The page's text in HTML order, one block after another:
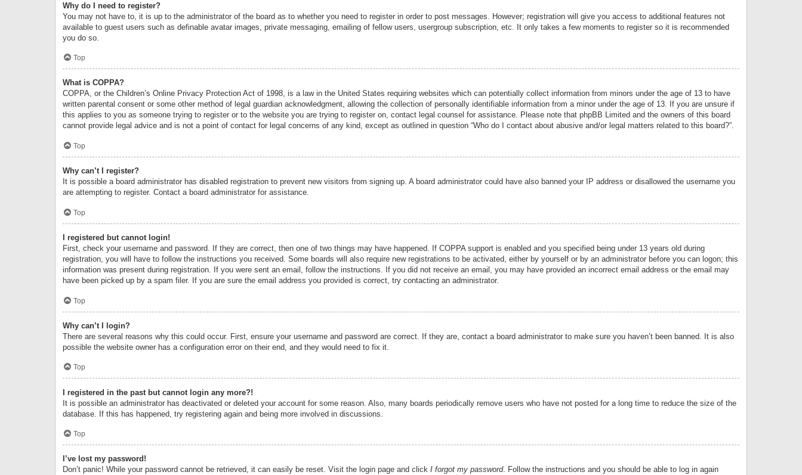
Why do I need to register?
You may not have to, it is up to the administrator of the board as to whether you need to register in order to post messages. However; registration will give you access to additional features not
available to guest users such as definable avatar images, private messaging, emailing of fellow users, usergroup subscription, etc. It only takes a few moments to register so it is recommended
you do so.
Top
What is COPPA?
COPPA, or the Children’s Online Privacy Protection Act of 1998, is a law in the United States requiring websites which can potentially collect information from minors under the age of 13 to have
written parental consent or some other method of legal guardian acknowledgment, allowing the collection of personally identifiable information from a minor under the age of 13. If you are unsure if
this applies to you as someone trying to register or to the website you are trying to register on, contact legal counsel for assistance. Please note that phpBB Limited and the owners of this board
cannot provide legal advice and is not a point of contact for legal concerns of any kind, except as outlined in question “Who do I contact about abusive and/or legal matters related to this board?”.
Top
Why can’t I register?
It is possible a board administrator has disabled registration to prevent new visitors from signing up. A board administrator could have also banned your IP address or disallowed the username you
are attempting to register. Contact a board administrator for assistance.
Top
I registered but cannot login!
First, check your username and password. If they are correct, then one of two things may have happened. If COPPA support is enabled and you specified being under 13 years old during
registration, you will have to follow the instructions you received. Some boards will also require new registrations to be activated, either by yourself or by an administrator before you can logon; this
information was present during registration. If you were sent an email, follow the instructions. If you did not receive an email, you may have provided an incorrect email address or the email may
have been picked up by a spam filer. If you are sure the email address you provided is correct, try contacting an administrator.
Top
Why can’t I login?
There are several reasons why this could occur. First, ensure your username and password are correct. If they are, contact a board administrator to make sure you haven’t been banned. It is also
possible the website owner has a configuration error on their end, and they would need to fix it.
Top
I registered in the past but cannot login any more?!
It is possible an administrator has deactivated or deleted your account for some reason. Also, many boards periodically remove users who have not posted for a long time to reduce the size of the
database. If this has happened, try registering again and being more involved in discussions.
Top
I’ve lost my password!
Don’t panic! While your password cannot be retrieved, it can easily be reset. Visit the login page and click I forgot my password. Follow the instructions and you should be able to log in again